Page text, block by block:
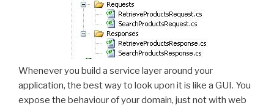
Whenever you build a service layer around your
application, the best way to look upon it is like a GUI. You
expose the behaviour of your domain, just not with web